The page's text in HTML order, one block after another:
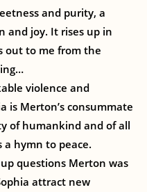
and purity, a
and joy. It rises up in
out to me from the
violence and
is Merton’s consummate
of humankind and of all
a hymn to peace.
questions Merton was
attract new